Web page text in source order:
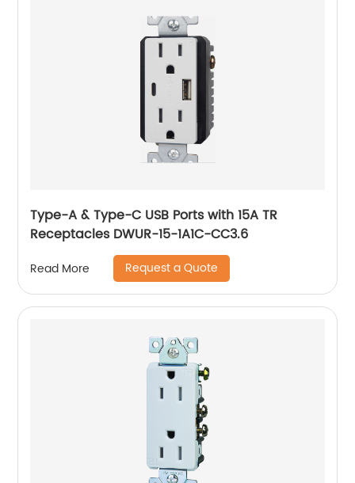
Type-A & Type-C USB Ports with 15A TR
Receptacles DWUR-15-1A1C-CC3.6
Read More Request a Quote